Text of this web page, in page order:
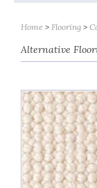
Home Flooring
Alternative